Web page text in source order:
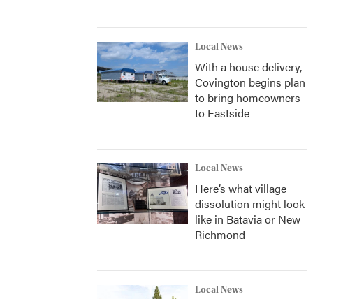
Local News
With a house delivery,
Covington begins plan
to bring homeowners
to Eastside
Local News
Here’s what village
dissolution might look
like in Batavia or New
Richmond
Local News